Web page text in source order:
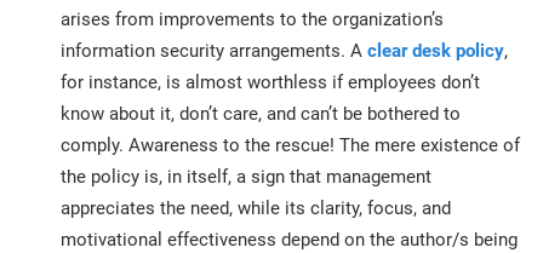
arises from improvements to the organization’s
information security arrangements. A clear desk policy,
for instance, is almost worthless if employees don’t
know about it, don’t care, and can’t be bothered to
comply. Awareness to the rescue! The mere existence of
the policy is, in itself, a sign that management
appreciates the need, while its clarity, focus, and
motivational effectiveness depend on the author/s being